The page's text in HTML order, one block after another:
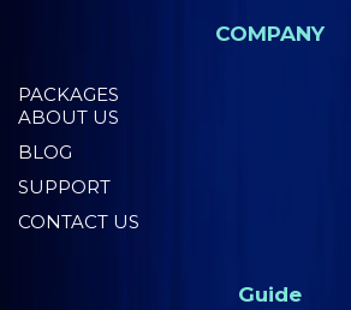
COMPANY
PACKAGES
ABOUT US
BLOG
SUPPORT
CONTACT US
Guide